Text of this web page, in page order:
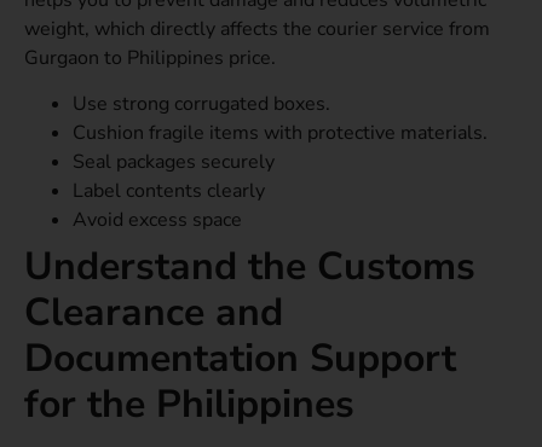
weight, which directly affects the courier service from
Gurgaon to Philippines price.
Use strong corrugated boxes.
Cushion fragile items with protective materials.
Seal packages securely
Label contents clearly
Avoid excess space
Understand the Customs
Clearance and
Documentation Support
for the Philippines